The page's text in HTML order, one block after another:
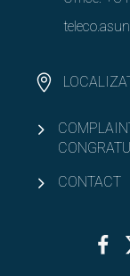
CONTACT